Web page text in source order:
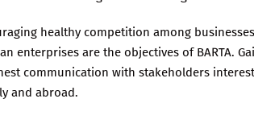
healthy competition among
enterprises are the objectives of BARTA.
communication with stakeholders
and abroad.